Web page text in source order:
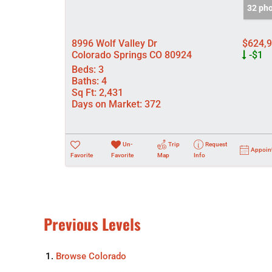
32
8996 Wolf Valley Dr
Colorado Springs CO 80924
-$1
Beds: 3
Baths: 4
Sq Ft: 2,431
Days on Market: 372
Favorite
Un-
Favorite
Trip
Map
Request
Info
Previous Levels
Browse Colorado